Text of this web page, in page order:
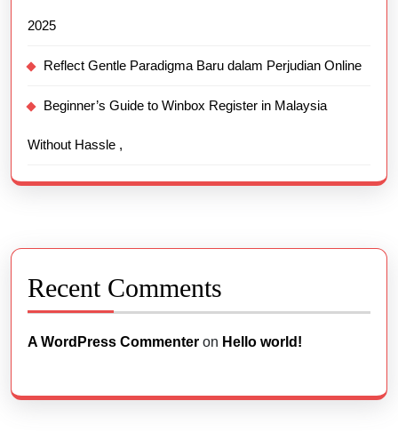
2025
Reflect Gentle Paradigma Baru dalam Perjudian Online
Beginner’s Guide to Winbox Register in Malaysia
Without Hassle ,
Recent Comments
A WordPress Commenter on Hello world!